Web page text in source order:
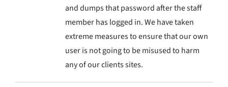
and dumps that password after the staff
member has logged in. We have taken
extreme measures to ensure that our own
user is not going to be misused to harm
any of our clients sites.